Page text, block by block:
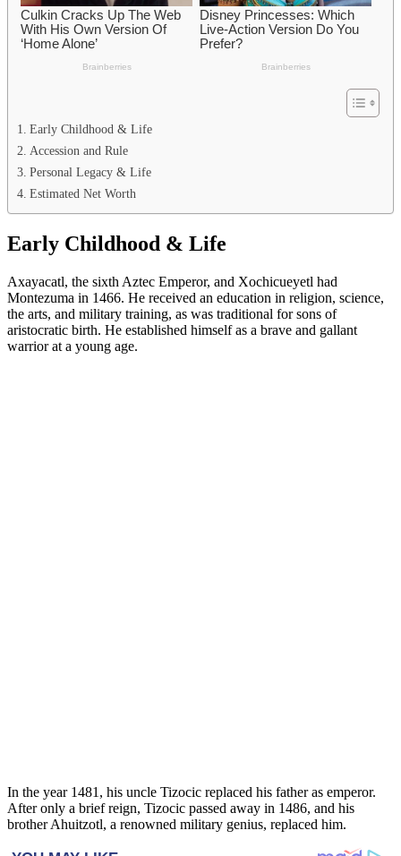
Early Childhood & Life
Accession and Rule
Personal Legacy & Life
Estimated Net Worth
Early Childhood & Life
Axayacatl, the sixth Aztec Emperor, and Xochicueyetl had
Montezuma in 1466. He received an education in religion, science,
the arts, and military training, as was traditional for sons of
aristocratic birth. He established himself as a brave and gallant
warrior at a young age.
In the year 1481, his uncle Tizocic replaced his father as emperor.
After only a brief reign, Tizocic passed away in 1486, and his
brother Ahuitzotl, a renowned military genius, replaced him.